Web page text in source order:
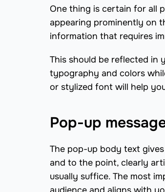
One thing is certain for all
appearing prominently on
information that requires
This should be reflected in
typography and colors
or stylized font will help
Pop-up
The pop-up body text
and to the point, clearly
usually suffice. The most